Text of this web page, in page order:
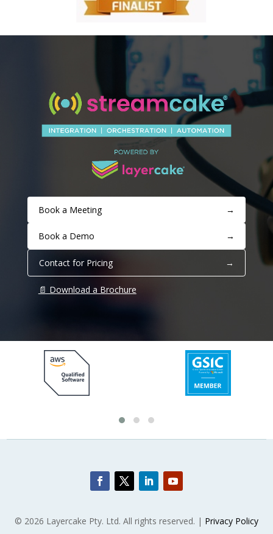
Book a Meeting →
Book a Demo →
Contact for Pricing →
📄 Download a Brochure
© 2026 Layercake Pty. Ltd. All rights reserved. | Privacy Policy